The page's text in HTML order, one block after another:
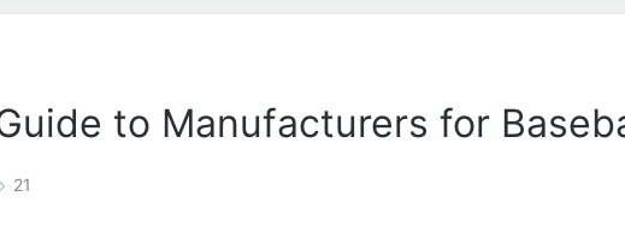
to Manufacturers for
21